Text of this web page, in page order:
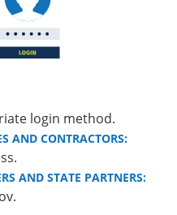
login method.
AND CONTRACTORS:
AND STATE PARTNERS: